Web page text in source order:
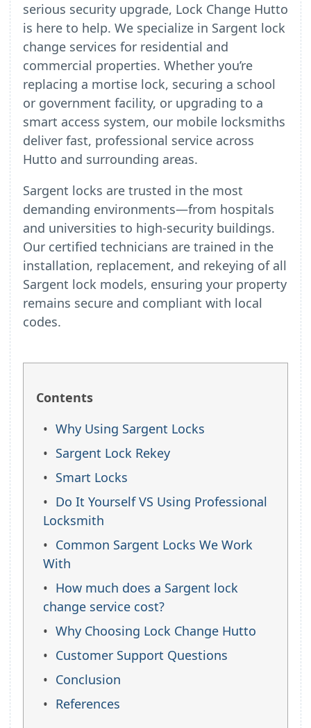
serious security upgrade, Lock Change Hutto
is here to help. We specialize in Sargent lock
change services for residential and
commercial properties. Whether you’re
replacing a mortise lock, securing a school
or government facility, or upgrading to a
smart access system, our mobile locksmiths
deliver fast, professional service across
Hutto and surrounding areas.
Sargent locks are trusted in the most
demanding environments—from hospitals
and universities to high-security buildings.
Our certified technicians are trained in the
installation, replacement, and rekeying of all
Sargent lock models, ensuring your property
remains secure and compliant with local
codes.
Contents
Why Using Sargent Locks
Sargent Lock Rekey
Smart Locks
Do It Yourself VS Using Professional
Locksmith
Common Sargent Locks We Work
With
How much does a Sargent lock
change service cost?
Why Choosing Lock Change Hutto
Customer Support Questions
Conclusion
References